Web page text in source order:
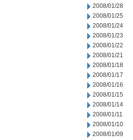
2008/01/28
2008/01/25
2008/01/24
2008/01/23
2008/01/22
2008/01/21
2008/01/18
2008/01/17
2008/01/16
2008/01/15
2008/01/14
2008/01/11
2008/01/10
2008/01/09